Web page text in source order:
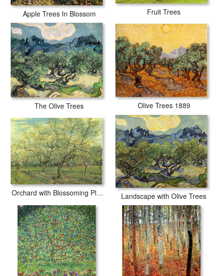
Apple Trees In Blossom Fruit Trees
The Olive Trees Olive Trees 1889
Orchard with Blossoming Plum Trees Landscape with Olive Trees